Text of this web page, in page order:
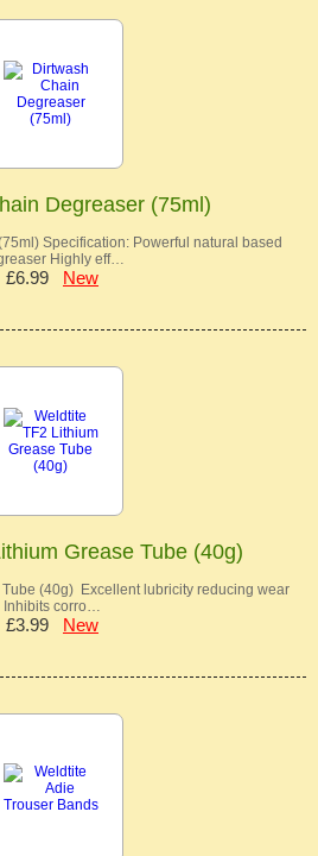
Degreaser (75ml)
Specification: Powerful natural based
Highly eff…
£6.99 New
Grease Tube (40g)
(40g) Excellent lubricity reducing wear
Inhibits corro…
£3.99 New